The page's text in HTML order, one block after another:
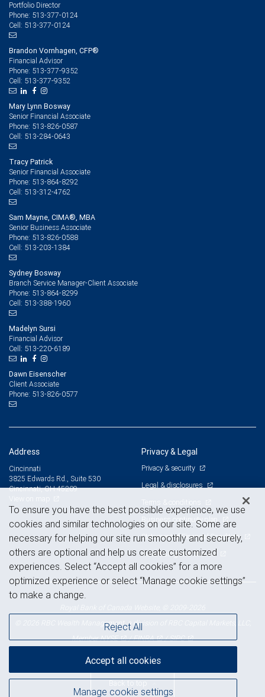
Portfolio Director
Phone: 513-377-0124
Cell: 513-377-0124
Brandon Vornhagen, CFP®
Financial Advisor
Phone: 513-377-9352
Cell: 513-377-9352
Mary Lynn Bosway
Senior Financial Associate
Phone: 513-826-0587
Cell: 513-284-0643
Tracy Patrick
Senior Financial Associate
Phone: 513-864-8292
Cell: 513-312-4762
Sam Mayne, CIMA®, MBA
Senior Business Associate
Phone: 513-826-0588
Cell: 513-203-1384
Sydney Bosway
Branch Service Manager-Client Associate
Phone: 513-864-8299
Cell: 513-388-1960
Madelyn Sursi
Financial Advisor
Cell: 513-220-6189
Dawn Eisenscher
Client Associate
Phone: 513-826-0577
Address
Cincinnati
3825 Edwards Rd., Suite 530
Cincinnati, OH 45209
Privacy & Legal
Privacy & security
Legal & disclosures
Terms & conditions
Business continuity plan
Statement of Financial Condition
Advertising and cookies
© 2026 RBC Wealth Management, a division of RBC Capital Markets, LLC,
MemberNYSE /FINRA /SIPC
Back to top
To ensure you have the best possible experience, we use
cookies and similar technologies on our site. Some are
necessary for helping our site run smoothly and securely,
others are optional and help us create customized
experiences. Select “Accept all cookies” for a more
optimized experience or select “Manage cookie settings”
to make a change.
Manage cookie settings
Reject All
Accept all cookies